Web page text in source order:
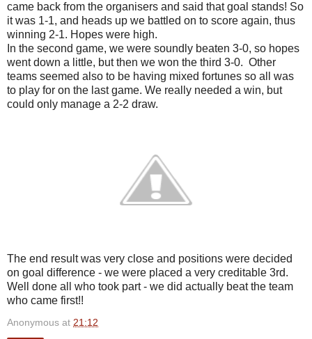
came back from the organisers and said that goal stands! So
it was 1-1, and heads up we battled on to score again, thus
winning 2-1. Hopes were high.
In the second game, we were soundly beaten 3-0, so hopes
went down a little, but then we won the third 3-0. Other
teams seemed also to be having mixed fortunes so all was
to play for on the last game. We really needed a win, but
could only manage a 2-2 draw.
The end result was very close and positions were decided
on goal difference - we were placed a very creditable 3rd.
Well done all who took part - we did actually beat the team
who came first!!
Anonymous at 21:12